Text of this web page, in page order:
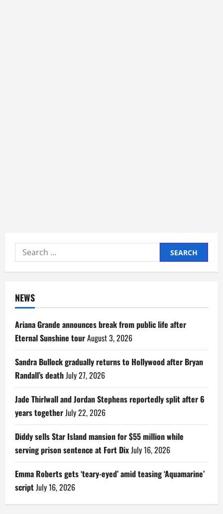
Search
for:
NEWS
Ariana Grande announces break from public life after
Eternal Sunshine tourAugust 3, 2026
Sandra Bullock gradually returns to Hollywood after Bryan
Randall’s deathJuly 27, 2026
Jade Thirlwall and Jordan Stephens reportedly split after 6
years togetherJuly 22, 2026
Diddy sells Star Island mansion for $55 million while
serving prison sentence at Fort DixJuly 16, 2026
Emma Roberts gets ‘teary-eyed’ amid teasing ‘Aquamarine’
scriptJuly 16, 2026